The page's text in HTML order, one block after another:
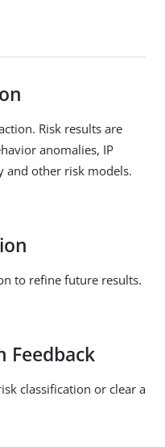
Risk results are
anomalies, IP
and other risk models.
to refine future results.
Feedback
classification or clear a